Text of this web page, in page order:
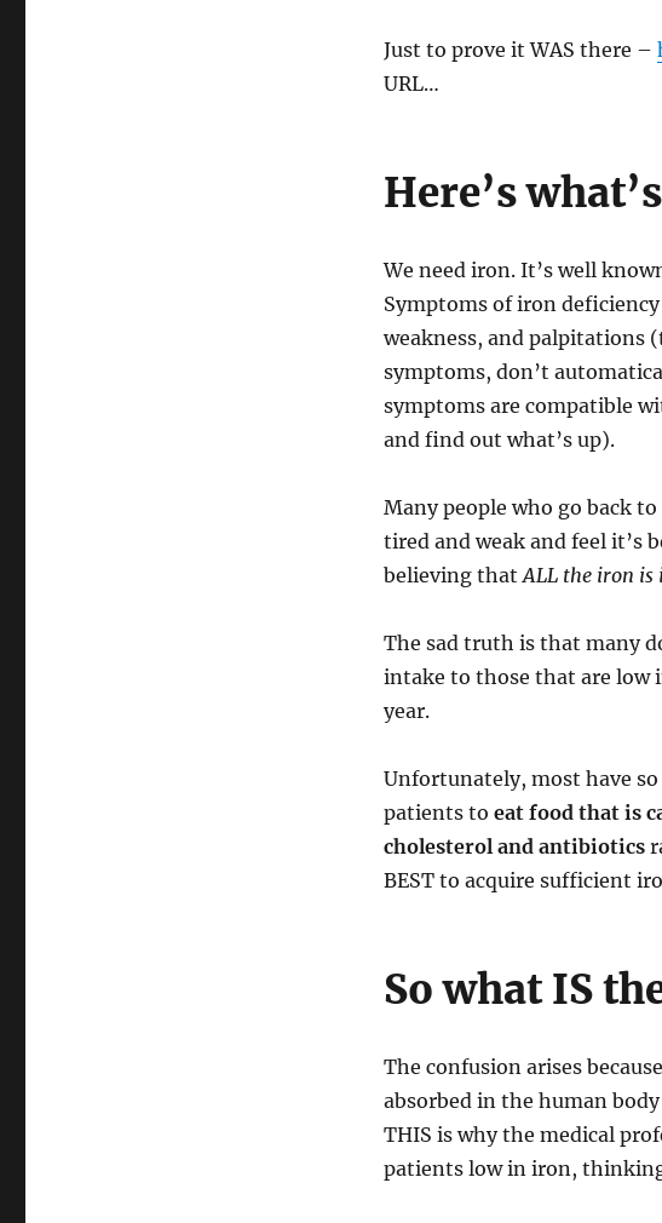
Just to prove it WAS there –
URL…
Here’s what’s
We need iron. It’s well
Symptoms of iron
weakness, and palpitations
symptoms, don’t
symptoms are compatible
and find out what’s up).
Many people who go back
tired and weak and feel it’s
believing thatALL the iron is
The sad truth is that many
intake to those that are low
year.
Unfortunately, most have
patients to eat food that is
cholesterol and antibiotics
BEST to acquire sufficient
So what IS
The confusion arises
absorbed in the human
THIS is why the medical
patients low in iron,